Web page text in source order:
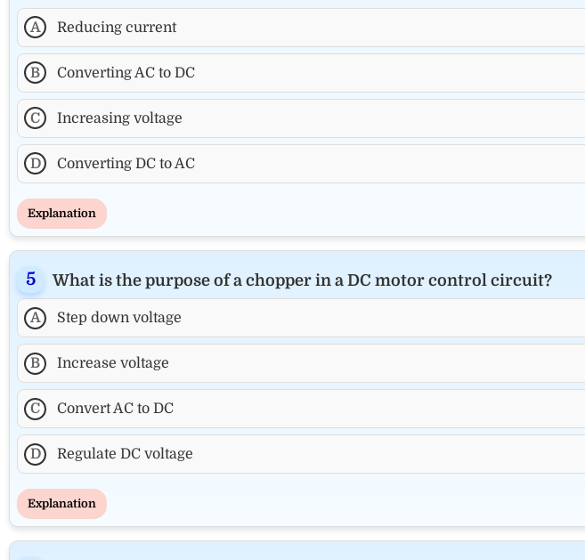
A Reducing current
B Converting AC to DC
C Increasing voltage
D Converting DC to AC
Explanation
What is the purpose of a chopper in a DC motor control circuit?
A Step down voltage
B Increase voltage
C Convert AC to DC
D Regulate DC voltage
Explanation